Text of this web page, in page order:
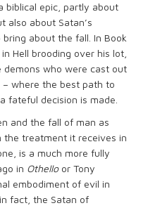
biblical epic, partly about
also about Satan’s
about the fall. In Book
Hell brooding over his lot,
demons who were cast out
– where the best path to
fateful decision is made.
and the fall of man as
treatment it receives in
is a much more fully
in Othello or Tony
embodiment of evil in
fact, the Satan of